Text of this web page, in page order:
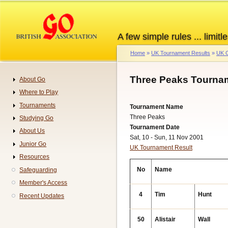
content
A few simple rules ...
Breadcrumb
Home UK Tournament Results UK
Three Peaks
Tournament Name
Three Peaks
Tournament Date
Sat, 10 - Sun, 11 Nov 2001
UK Tournament Result
No Name
4 Tim Hunt
50 Alistair Wall
Navigation
About Go
Where to Play
Tournaments
Studying Go
About Us
Junior Go
Resources
Safeguarding
Member's Access
Recent Updates